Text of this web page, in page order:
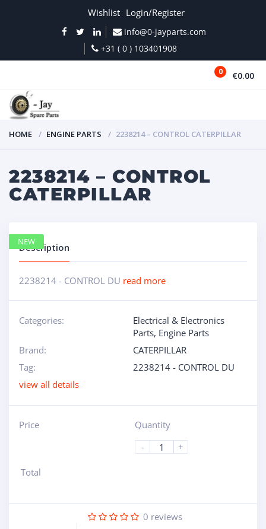
Wishlist Login/Register
info@0-jayparts.com
+31 ( 0 ) 103401908
0 €0.00
HOME ENGINE PARTS 2238214 – CONTROL CATERPILLAR
2238214 – CONTROL
CATERPILLAR
Description
2238214 - CONTROL DU read more
Categories:
Electrical & Electronics
Parts, Engine Parts
Brand:
CATERPILLAR
Tag:
2238214 - CONTROL DU
view all details
Price
Quantity
-
+
Total
0 reviews
NEW